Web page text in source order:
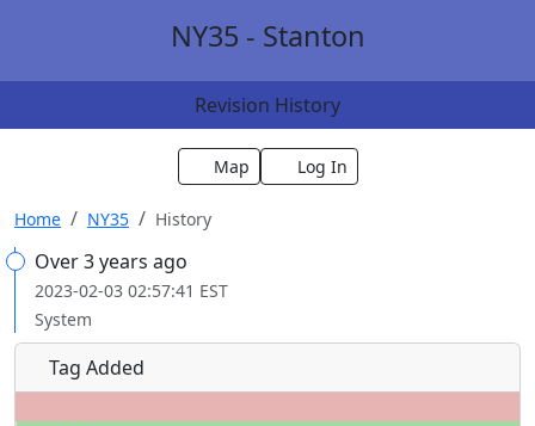
NY35 - Stanton
Revision History
Map Log In
Home NY35 History
Over 3 years ago
2023-02-03 02:57:41 EST
System
Tag Added